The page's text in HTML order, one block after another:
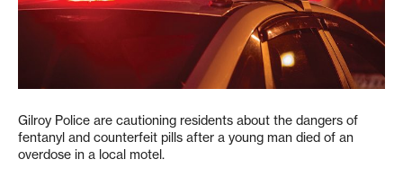
Gilroy Police are cautioning residents about the dangers of
fentanyl and counterfeit pills after a young man died of an
overdose in a local motel.